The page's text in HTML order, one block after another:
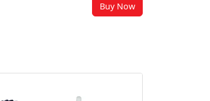
Buy Now